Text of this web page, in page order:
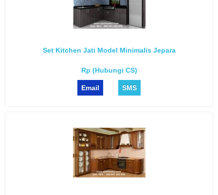
Set Kitchen Jati Model Minimalis Jepara
Rp (Hubungi CS)
Email SMS